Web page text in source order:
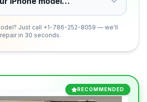
Just call +1-786-252-8059 — we'll
in 30 seconds.
RECOMMENDED